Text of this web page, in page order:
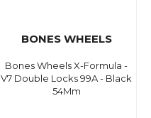
BONES WHEELS
Bones Wheels X-Formula -
V7 Double Locks 99A - Black
54Mm